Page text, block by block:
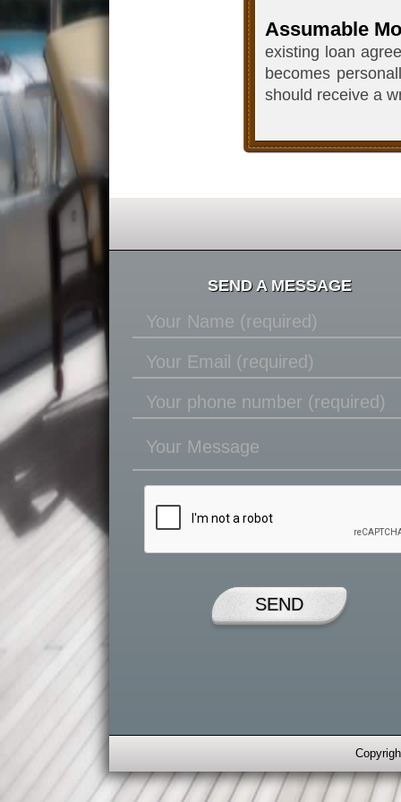
Assumable
existing loan
becomes
should receive a
SEND A MESSAGE